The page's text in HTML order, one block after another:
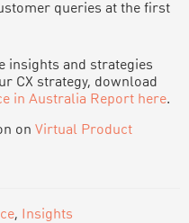
queries at the first
insights and strategies
CX strategy, download
in Australia Report here.
on Virtual Product
,
Insights